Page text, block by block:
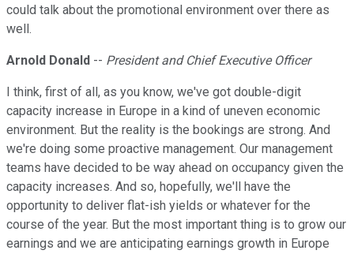
could talk about the promotional environment over there as
well.
Arnold Donald -- President and Chief Executive Officer
I think, first of all, as you know, we've got double-digit
capacity increase in Europe in a kind of uneven economic
environment. But the reality is the bookings are strong. And
we're doing some proactive management. Our management
teams have decided to be way ahead on occupancy given the
capacity increases. And so, hopefully, we'll have the
opportunity to deliver flat-ish yields or whatever for the
course of the year. But the most important thing is to grow our
earnings and we are anticipating earnings growth in Europe